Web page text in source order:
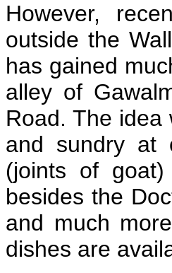
However,
outside the
has gained
alley of
Road. The
and sundry
(joints of
besides the
and much
dishes are